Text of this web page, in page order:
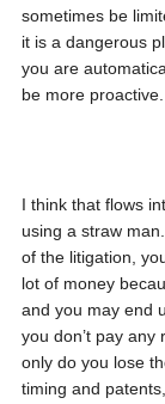
sometimes be
it is a dangerous
you are
be more proactive.
I think that flows
using a straw
of the litigation,
lot of money
and you may end
you don’t pay
only do you lose
timing and